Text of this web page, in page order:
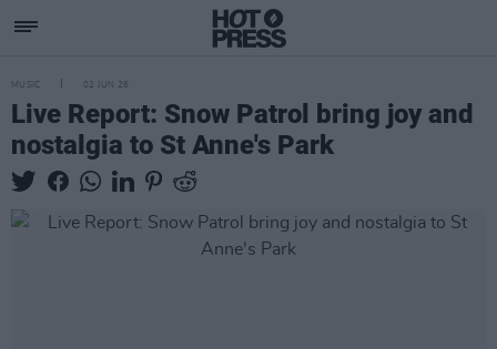
MUSIC 02 JUN 26
Live Report: Snow Patrol bring joy and
nostalgia to St Anne's Park